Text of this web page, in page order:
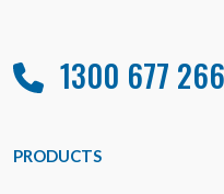
1300 677 266
PRODUCTS